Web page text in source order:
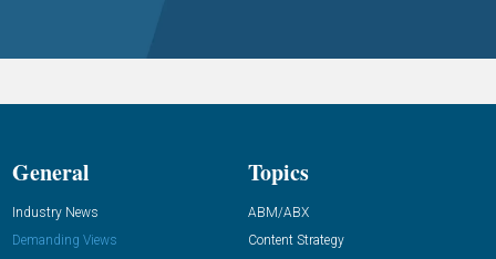
General
Industry News
Demanding Views
Topics
ABM/ABX
Content Strategy